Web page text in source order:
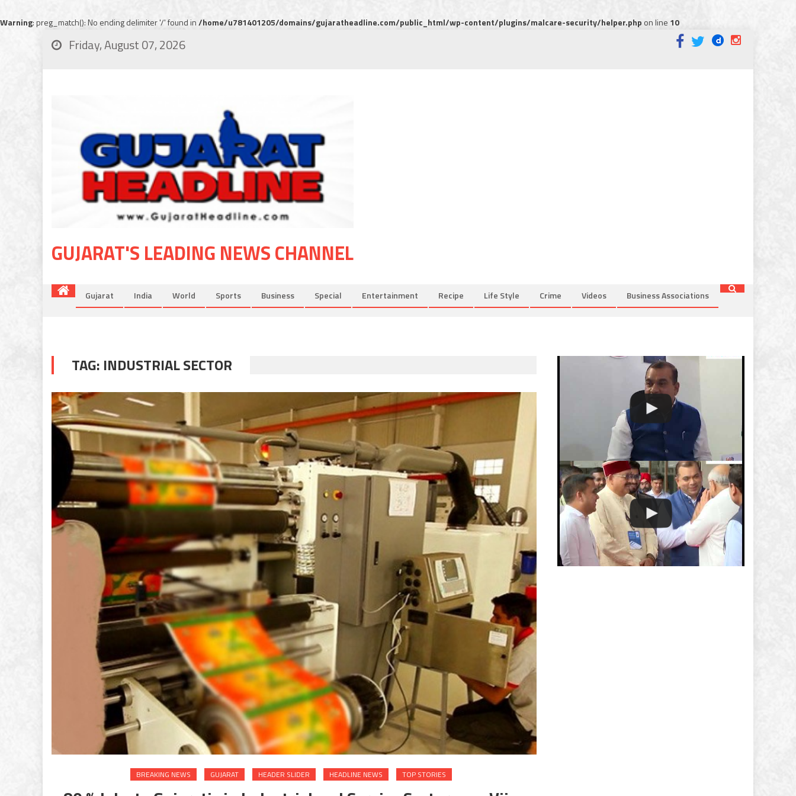
Warning: preg_match(): No ending delimiter '/' found in/home/u781401205/domains/gujaratheadline.com/public_html/wp-content/plugins/malcare-security/helper.phpon line 10
Friday, August 07, 2026
GUJARAT'S LEADING NEWS CHANNEL
Gujarat India World Sports Business Special Entertainment Recipe Life Style Crime Videos Business Associations
TAG: INDUSTRIAL SECTOR
BREAKING NEWS GUJARAT HEADER SLIDER HEADLINE NEWS TOP STORIES